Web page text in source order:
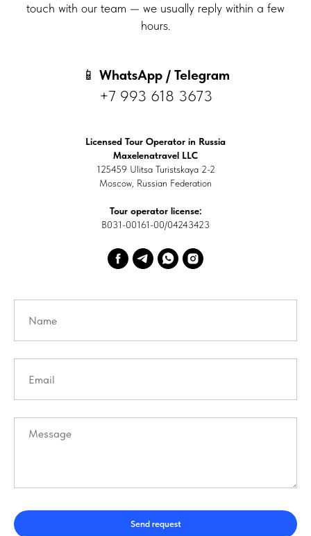
touch with our team — we usually reply within a few
hours.
📱 WhatsApp / Telegram
+7 993 618 3673
Licensed Tour Operator in Russia
Maxelenatravel LLC
125459 Ulitsa Turistskaya 2-2
Moscow, Russian Federation
Tour operator license:
В031-00161-00/04243423
Send request